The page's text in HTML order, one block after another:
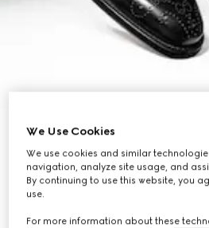
Men's monk strap shoe
€ 1.200
We Use Cookies
We use cookies and similar
navigation, analyze site usage, and
By continuing to use this website, you
use.
For more information about these